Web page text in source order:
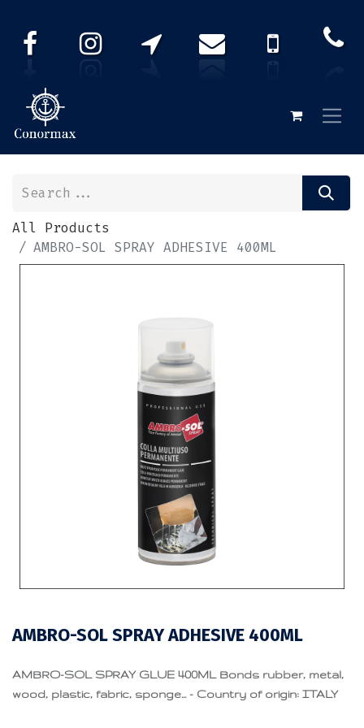
All Products
AMBRO-SOL SPRAY ADHESIVE 400ML
AMBRO-SOL SPRAY ADHESIVE 400ML
AMBRO-SOL SPRAY GLUE 400ML Bonds rubber, metal,
wood, plastic, fabric, sponge... - Country of origin: ITALY